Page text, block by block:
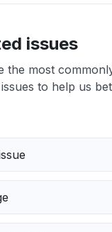
issues
the most
to help us